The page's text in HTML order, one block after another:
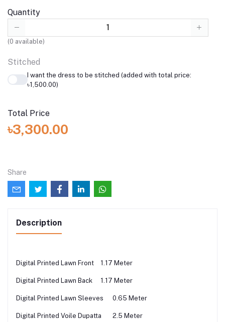
Quantity
(0 available)
Stitched
I want the dress to be stitched (added with total price:
৳1,500.00)
Total Price
৳3,300.00
Share
Description
Digital Printed Lawn Front 1.17 Meter
Digital Printed Lawn Back 1.17 Meter
Digital Printed Lawn Sleeves 0.65 Meter
Digital Printed Voile Dupatta 2.5 Meter